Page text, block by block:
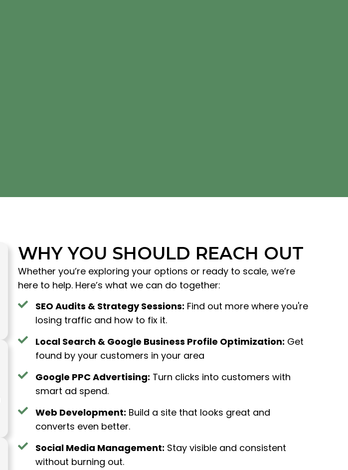
WHY YOU SHOULD REACH OUT
Whether you’re exploring your options or ready to scale, we’re
here to help. Here’s what we can do together:
SEO Audits & Strategy Sessions: Find out more where you're
losing traffic and how to fix it.
Local Search & Google Business Profile Optimization: Get
found by your customers in your area
Google PPC Advertising: Turn clicks into customers with
smart ad spend.
Web Development: Build a site that looks great and
converts even better.
Social Media Management: Stay visible and consistent
without burning out.